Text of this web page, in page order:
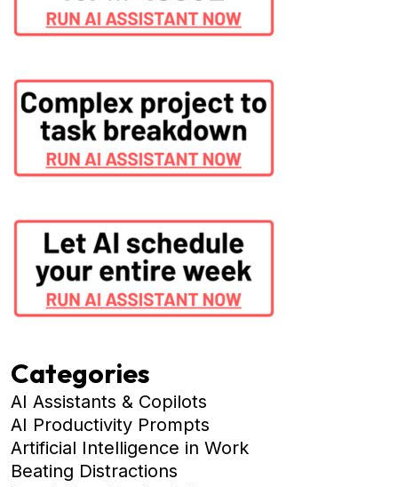
Categories
AI Assistants & Copilots
AI Productivity Prompts
Artificial Intelligence in Work
Beating Distractions